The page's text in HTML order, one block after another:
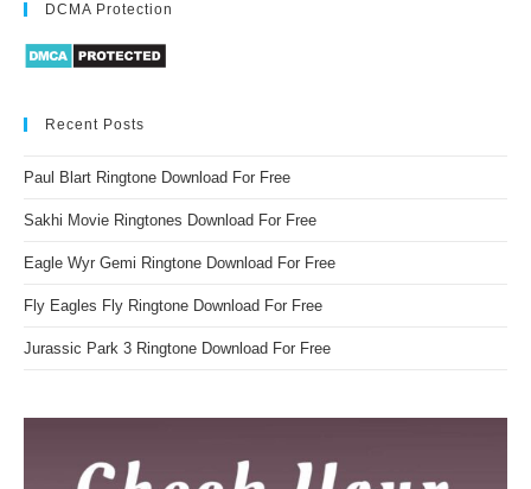
DCMA Protection
Recent Posts
Paul Blart Ringtone Download For Free
Sakhi Movie Ringtones Download For Free
Eagle Wyr Gemi Ringtone Download For Free
Fly Eagles Fly Ringtone Download For Free
Jurassic Park 3 Ringtone Download For Free